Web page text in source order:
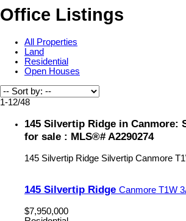
Office Listings
All Properties
Land
Residential
Open Houses
1-12/48
145 Silvertip Ridge in Canmore:
for sale : MLS®# A2290274
145 Silvertip Ridge Silvertip Canmore
145 Silvertip Ridge Canmore T1W
$7,950,000